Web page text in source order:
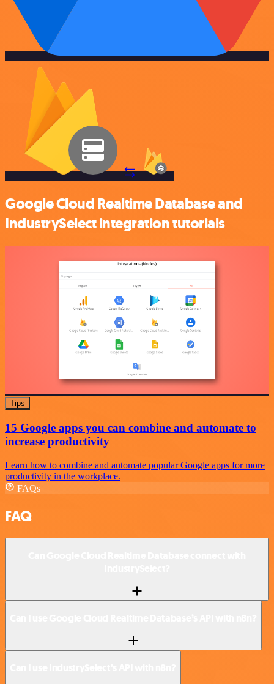
Google Cloud Realtime Database and
IndustrySelect integration tutorials
Tips
15 Google apps you can combine and automate to
increase productivity
Learn how to combine and automate popular Google apps for more
productivity in the workplace.
FAQs
FAQ